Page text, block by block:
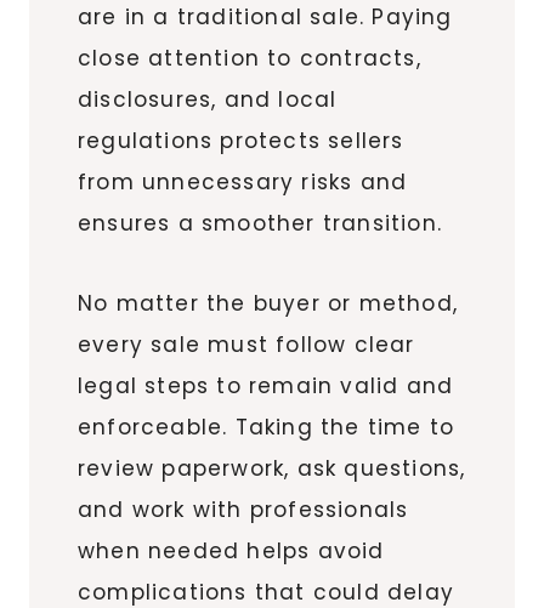
are in a traditional sale. Paying
close attention to contracts,
disclosures, and local
regulations protects sellers
from unnecessary risks and
ensures a smoother transition.
No matter the buyer or method,
every sale must follow clear
legal steps to remain valid and
enforceable. Taking the time to
review paperwork, ask questions,
and work with professionals
when needed helps avoid
complications that could delay